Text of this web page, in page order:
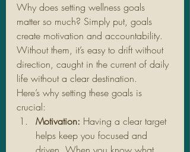
Why does setting wellness goals
matter so much? Simply put, goals
create motivation and accountability.
Without them, it’s easy to drift without
direction, caught in the current of daily
life without a clear destination.
Here’s why setting these goals is
crucial:
Motivation: Having a clear target
helps keep you focused and